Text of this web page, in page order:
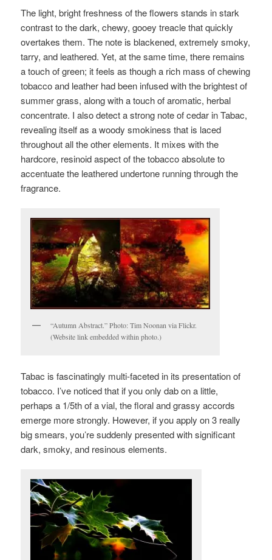
The light, bright freshness of the flowers stands in stark
contrast to the dark, chewy, gooey treacle that quickly
overtakes them. The note is blackened, extremely smoky,
tarry, and leathered. Yet, at the same time, there remains
a touch of green; it feels as though a rich mass of chewing
tobacco and leather had been infused with the brightest of
summer grass, along with a touch of aromatic, herbal
concentrate. I also detect a strong note ofcedar in Tabac,
revealing itself as a woody smokiness that is laced
throughout all the other elements. It mixes with the
hardcore, resinoid aspect of the tobacco absolute to
accentuate the leathered undertone running through the
fragrance.
“Autumn Abstract.” Photo: Tim Noonan via Flickr.
(Website link embedded within photo.)
Tabac is fascinatingly multi-faceted in its presentation of
tobacco. I’ve noticed that if you only dab on a little,
perhaps a 1/5th of a vial, the floral and grassy accords
emerge more strongly. However, if you apply on 3 really
big smears, you’re suddenly presented with significant
dark, smoky, and resinous elements.